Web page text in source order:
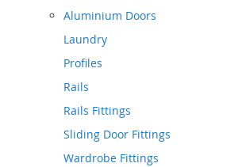
Aluminium Doors
Laundry
Profiles
Rails
Rails Fittings
Sliding Door Fittings
Wardrobe Fittings